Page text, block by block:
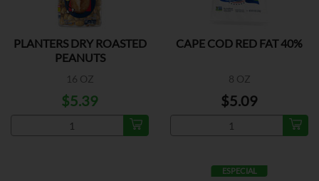
PLANTERS DRY ROASTED
PEANUTS
16 OZ
$5.39
CAPE COD RED FAT 40%
8 OZ
$5.09
ESPECIAL